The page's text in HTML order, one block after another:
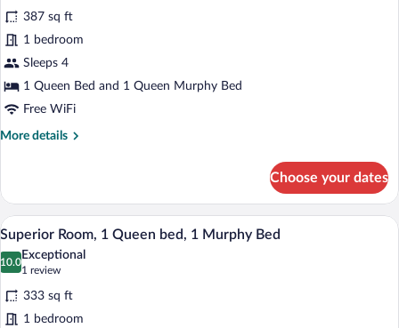
Queen
Beds
Superior
Room,
1
Queen
Bed,
1
Queen
with
Garden
View
Terrace
reviews)
387 sq ft
1 bedroom
Sleeps 4
1 Queen Bed and 1 Queen Murphy Bed
Free WiFi
More details
More
Room,
Queen
Bed,
1
Murphy
Bed
Choose your dates
View
photos
for
Superior
Superior Room, 1 Queen bed, 1
5
Superior Room, 1 Queen bed, 1 Murphy Bed
10.0
10.0 out of 10
Exceptional
1 review
(1
review)
333 sq ft
1 bedroom